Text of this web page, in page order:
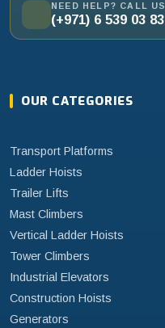
NEED HELP? CALL US
(+971) 6 539 03 83
OUR CATEGORIES
Transport Platforms
Ladder Hoists
Trailer Lifts
Mast Climbers
Vertical Ladder Hoists
Tower Climbers
Industrial Elevators
Construction Hoists
Generators